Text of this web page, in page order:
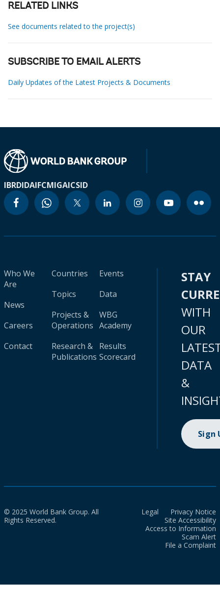
RELATED LINKS
See documents related to the project(s)
SUBSCRIBE TO EMAIL ALERTS
Daily Updates of the Latest Projects & Documents
IBRDIDAIFCMIGAICSID
Who We
Are
News
Careers
Contact
Countries
Topics
Projects &
Operations
Research &
Publications
Events
Data
WBG
Academy
Results
Scorecard
STAY
WITH
OUR
DATA
&
Sign
© 2025 World Bank Group. All
Rights Reserved.
Legal
Privacy Notice
Site Accessibility
Access to Information
Scam Alert
File a Complaint